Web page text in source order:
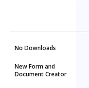
No Downloads
New Form and
Document Creator